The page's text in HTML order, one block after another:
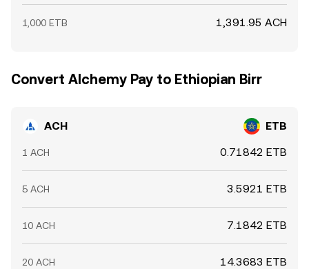
1,000 ETB 1,391.95 ACH
Convert Alchemy Pay to Ethiopian Birr
ACH ETB
1 ACH 0.71842 ETB
5 ACH 3.5921 ETB
10 ACH 7.1842 ETB
20 ACH 14.3683 ETB